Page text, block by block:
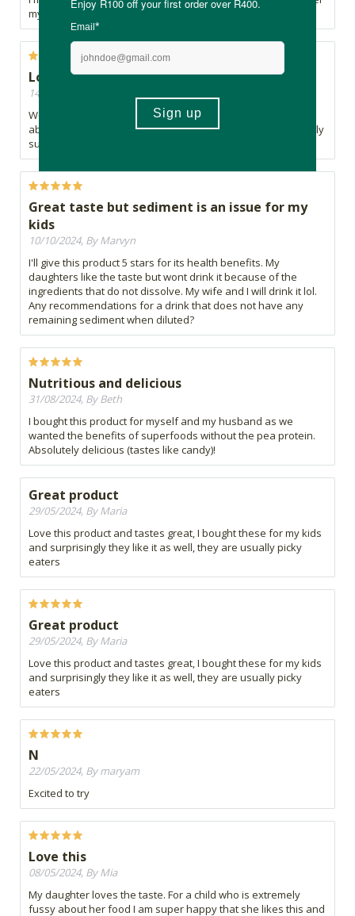
my daughter is bothered by the particles in it.
Love this product
14/10/2024, By Cathy
We've been using for a couple years - I feel more at ease
about my kids nutritional intake when they've have their daily
superfood.
Great taste but sediment is an issue for my
kids
10/10/2024, By Marvyn
I'll give this product 5 stars for its health benefits. My
daughters like the taste but wont drink it because of the
ingredients that do not dissolve. My wife and I will drink it lol.
Any recommendations for a drink that does not have any
remaining sediment when diluted?
Nutritious and delicious
31/08/2024, By Beth
I bought this product for myself and my husband as we
wanted the benefits of superfoods without the pea protein.
Absolutely delicious (tastes like candy)!
Great product
29/05/2024, By Maria
Love this product and tastes great, I bought these for my kids
and surprisingly they like it as well, they are usually picky
eaters
Great product
29/05/2024, By Maria
Love this product and tastes great, I bought these for my kids
and surprisingly they like it as well, they are usually picky
eaters
N
22/05/2024, By maryam
Excited to try
Love this
08/05/2024, By Mia
My daughter loves the taste. For a child who is extremely
fussy about her food I am super happy that she likes this and